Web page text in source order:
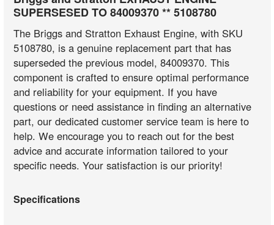
SUPERSESED TO 84009370 ** 5108780
The Briggs and Stratton Exhaust Engine, with SKU
5108780, is a genuine replacement part that has
superseded the previous model, 84009370. This
component is crafted to ensure optimal performance
and reliability for your equipment. If you have
questions or need assistance in finding an alternative
part, our dedicated customer service team is here to
help. We encourage you to reach out for the best
advice and accurate information tailored to your
specific needs. Your satisfaction is our priority!
Specifications